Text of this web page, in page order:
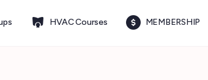
HVAC Courses MEMBERSHIP